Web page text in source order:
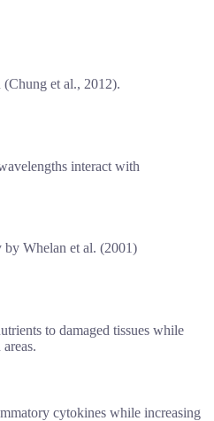
et al., 2012).
interact with
by Whelan et al. (2001)
to damaged tissues while
cytokines while increasing